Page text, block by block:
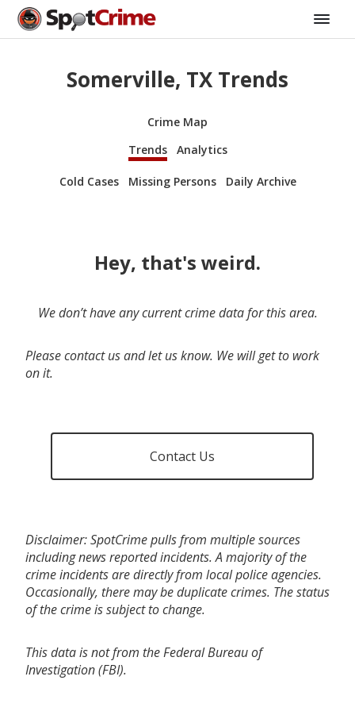
Somerville, TX Trends
Crime Map
Trends
Analytics
Cold Cases Missing Persons Daily Archive
Hey, that's weird.
We don’t have any current crime data for this area.
Please contact us and let us know. We will get to work
on it.
Contact Us
Disclaimer: SpotCrime pulls from multiple sources
including news reported incidents. A majority of the
crime incidents are directly from local police agencies.
Occasionally, there may be duplicate crimes. The status
of the crime is subject to change.
This data is not from the Federal Bureau of
Investigation (FBI).